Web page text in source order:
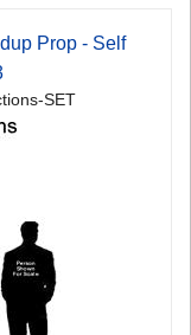
Prop - Self
SET